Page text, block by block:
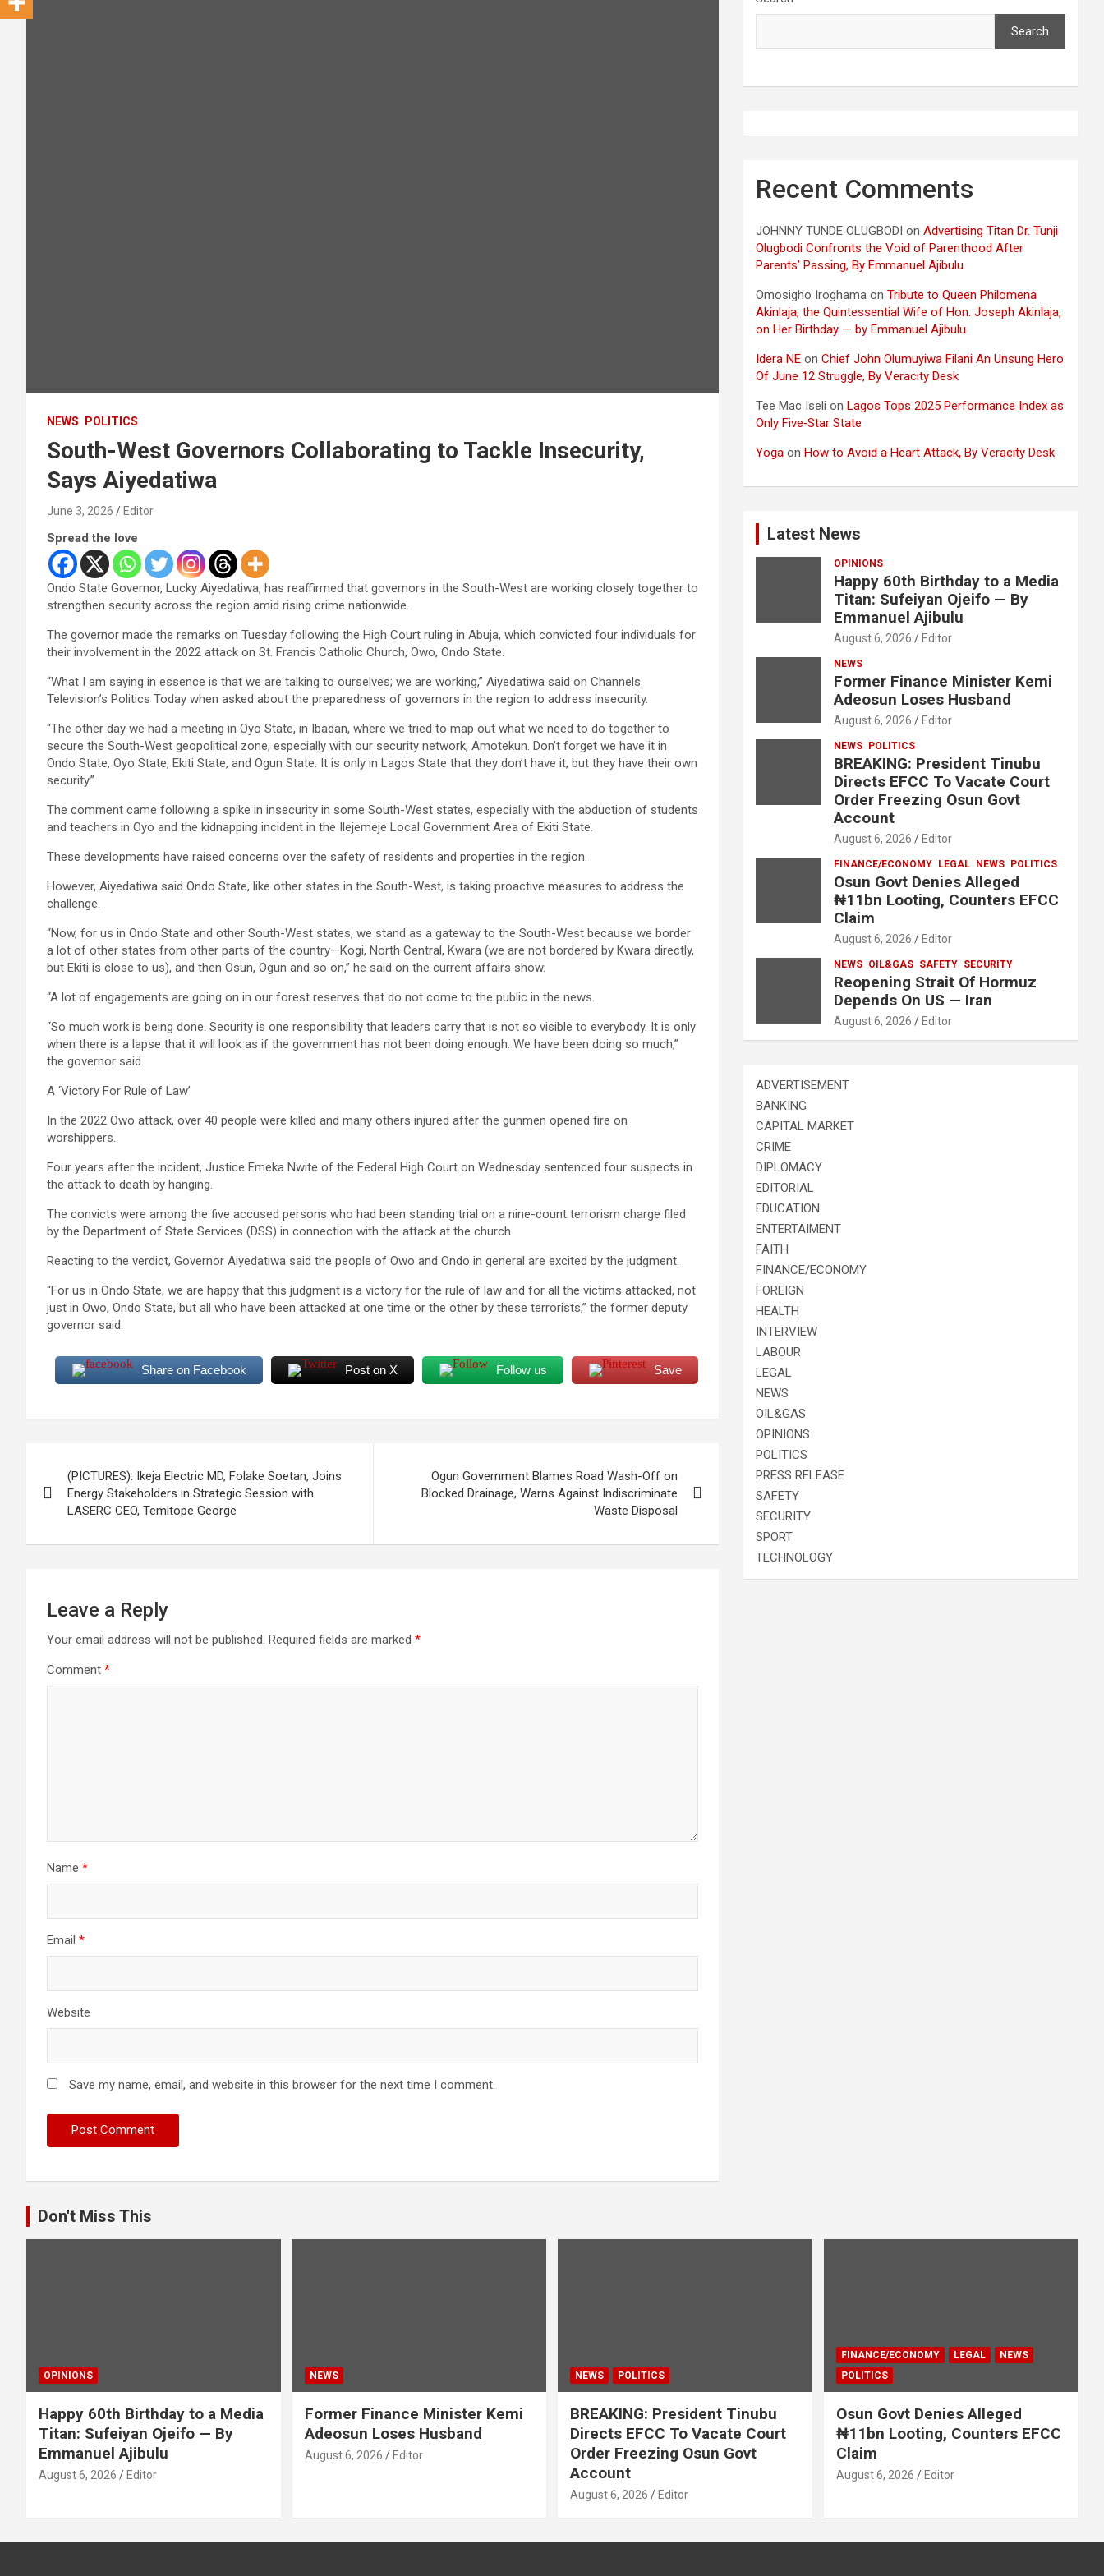
NEWS POLITICS
South-West Governors Collaborating to Tackle Insecurity,
Says Aiyedatiwa
June 3, 2026 Editor
Spread the love
Ondo State Governor, Lucky Aiyedatiwa, has reaffirmed that governors in the South-West are working closely together to
strengthen security across the region amid rising crime nationwide.
The governor made the remarks on Tuesday following the High Court ruling in Abuja, which convicted four individuals for
their involvement in the 2022 attack on St. Francis Catholic Church, Owo, Ondo State.
“What I am saying in essence is that we are talking to ourselves; we are working,” Aiyedatiwa said on Channels
Television’s Politics Today when asked about the preparedness of governors in the region to address insecurity.
“The other day we had a meeting in Oyo State, in Ibadan, where we tried to map out what we need to do together to
secure the South-West geopolitical zone, especially with our security network, Amotekun. Don’t forget we have it in
Ondo State, Oyo State, Ekiti State, and Ogun State. It is only in Lagos State that they don’t have it, but they have their own
security.”
The comment came following a spike in insecurity in some South-West states, especially with the abduction of students
and teachers in Oyo and the kidnapping incident in the Ilejemeje Local Government Area of Ekiti State.
These developments have raised concerns over the safety of residents and properties in the region.
However, Aiyedatiwa said Ondo State, like other states in the South-West, is taking proactive measures to address the
challenge.
“Now, for us in Ondo State and other South-West states, we stand as a gateway to the South-West because we border
a lot of other states from other parts of the country—Kogi, North Central, Kwara (we are not bordered by Kwara directly,
but Ekiti is close to us), and then Osun, Ogun and so on,” he said on the current affairs show.
“A lot of engagements are going on in our forest reserves that do not come to the public in the news.
“So much work is being done. Security is one responsibility that leaders carry that is not so visible to everybody. It is only
when there is a lapse that it will look as if the government has not been doing enough. We have been doing so much,”
the governor said.
A ‘Victory For Rule of Law’
In the 2022 Owo attack, over 40 people were killed and many others injured after the gunmen opened fire on
worshippers.
Four years after the incident, ‎Justice Emeka Nwite of the Federal High Court on Wednesday sentenced four suspects in
the attack to death by hanging.
‎The convicts were among the five accused persons who had been standing trial on a nine-count terrorism charge filed
by the Department of State Services (DSS) in connection with the attack at the church.
Reacting to the verdict, Governor Aiyedatiwa said the people of Owo and Ondo in general are excited by the judgment.
“For us in Ondo State, we are happy that this judgment is a victory for the rule of law and for all the victims attacked, not
just in Owo, Ondo State, but all who have been attacked at one time or the other by these terrorists,” the former deputy
governor said.
Share on Facebook Post on X Follow us Save
navigation
(PICTURES): Ikeja Electric MD, Folake Soetan, Joins
Energy Stakeholders in Strategic Session with
LASERC CEO, Temitope George
Ogun Government Blames Road Wash-Off on
Blocked Drainage, Warns Against Indiscriminate
Waste Disposal
Leave a Reply
Your email address will not be published. Required fields are marked *
Comment *
Name *
Email *
Website
Save my name, email, and website in this browser for the next time I comment.
Search
Recent Comments
JOHNNY TUNDE OLUGBODI onAdvertising Titan Dr. Tunji
Olugbodi Confronts the Void of Parenthood After
Parents’ Passing, By Emmanuel Ajibulu
Omosigho Iroghama onTribute to Queen Philomena
Akinlaja, the Quintessential Wife of Hon. Joseph Akinlaja,
on Her Birthday — by Emmanuel Ajibulu
Idera NE onChief John Olumuyiwa Filani An Unsung Hero
Of June 12 Struggle, By Veracity Desk
Tee Mac Iseli onLagos Tops 2025 Performance Index as
Only Five‑Star State
Yoga onHow to Avoid a Heart Attack, By Veracity Desk
Latest News
OPINIONS
Happy 60th Birthday to a Media
Titan: Sufeiyan Ojeifo — By
Emmanuel Ajibulu
August 6, 2026 Editor
NEWS
Former Finance Minister Kemi
Adeosun Loses Husband
August 6, 2026 Editor
NEWS POLITICS
BREAKING: President Tinubu
Directs EFCC To Vacate Court
Order Freezing Osun Govt
Account
August 6, 2026 Editor
FINANCE/ECONOMY LEGAL NEWS POLITICS
Osun Govt Denies Alleged
₦11bn Looting, Counters EFCC
Claim
August 6, 2026 Editor
NEWS OIL&GAS SAFETY SECURITY
Reopening Strait Of Hormuz
Depends On US — Iran
August 6, 2026 Editor
ADVERTISEMENT
BANKING
CAPITAL MARKET
CRIME
DIPLOMACY
EDITORIAL
EDUCATION
ENTERTAIMENT
FAITH
FINANCE/ECONOMY
FOREIGN
HEALTH
INTERVIEW
LABOUR
LEGAL
NEWS
OIL&GAS
OPINIONS
POLITICS
PRESS RELEASE
SAFETY
SECURITY
SPORT
TECHNOLOGY
Don't Miss This
OPINIONS
Happy 60th Birthday to a Media
Titan: Sufeiyan Ojeifo — By
Emmanuel Ajibulu
August 6, 2026 Editor
NEWS
Former Finance Minister Kemi
Adeosun Loses Husband
August 6, 2026 Editor
NEWS POLITICS
BREAKING: President Tinubu
Directs EFCC To Vacate Court
Order Freezing Osun Govt
Account
August 6, 2026 Editor
FINANCE/ECONOMY LEGAL
NEWS
POLITICS
Osun Govt Denies Alleged
₦11bn Looting, Counters EFCC
Claim
August 6, 2026 Editor